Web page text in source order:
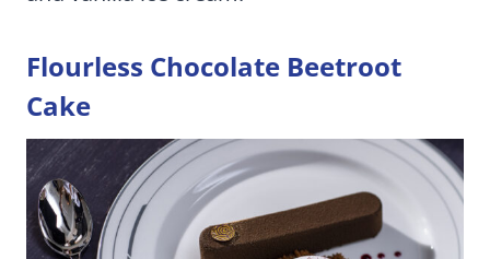
Flourless Chocolate Beetroot
Cake